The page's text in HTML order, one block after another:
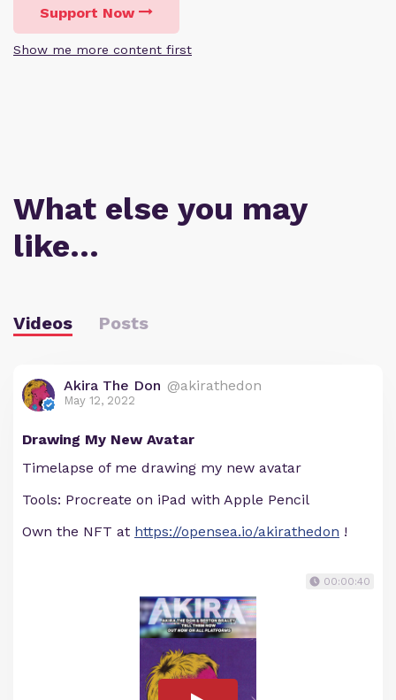
Support Now
Show me more content first
What else you may
like…
Videos Posts
Akira The Don @akirathedon
May 12, 2022
Drawing My New Avatar
Timelapse of me drawing my new avatar
Tools: Procreate on iPad with Apple Pencil
Own the NFT at https://opensea.io/akirathedon !
00:00:40